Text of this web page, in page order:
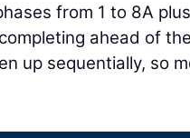
from 1 to 8A
ahead of
up sequentially, so